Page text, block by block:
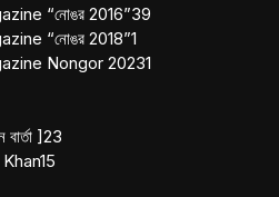
“নোঙর 2016”39
“নোঙর 2018”1
Nongor 20231
]23
15